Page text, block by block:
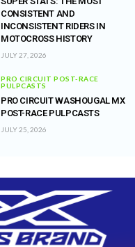
CONSISTENT AND
INCONSISTENT RIDERS IN
MOTOCROSS HISTORY
JULY 27, 2026
PRO CIRCUIT POST-RACE
PULPCASTS
PRO CIRCUIT WASHOUGAL MX
POST-RACE PULPCASTS
JULY 25, 2026